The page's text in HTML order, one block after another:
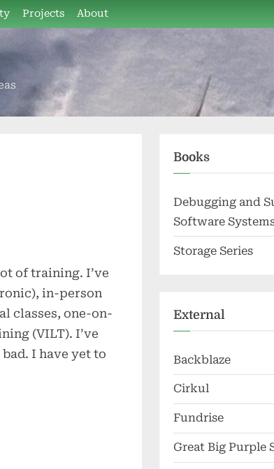
Projects About
of training. I’ve
in-person
classes, one-on-
(VILT). I’ve
I have yet to
Books
Debugging and
Software
Storage Series
External
Backblaze
Cirkul
Fundrise
Great Big Purple